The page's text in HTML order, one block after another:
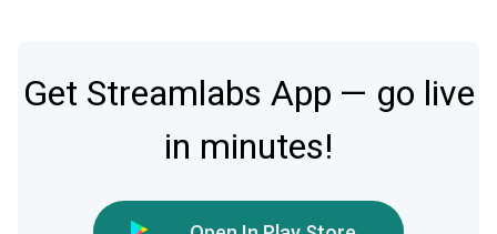
Get Streamlabs App — go live
in minutes!